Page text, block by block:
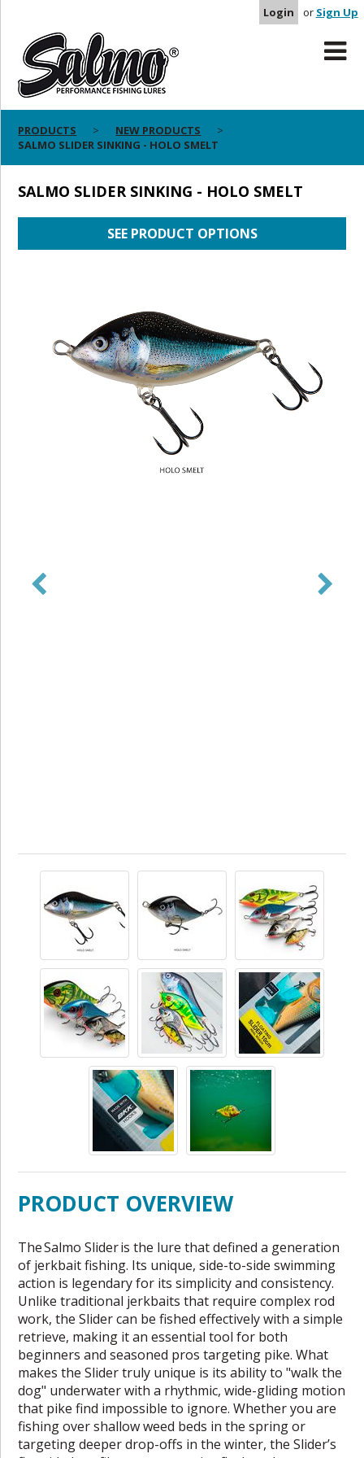
Login or Sign Up
PRODUCTS
NEW PRODUCTS
SALMO SLIDER SINKING - HOLO SMELT
SALMO SLIDER SINKING - HOLO SMELT
SEE PRODUCT OPTIONS
PRODUCT OVERVIEW
The Salmo Slider is the lure that defined a generation
of jerkbait fishing. Its unique, side-to-side swimming
action is legendary for its simplicity and consistency.
Unlike traditional jerkbaits that require complex rod
work, the Slider can be fished effectively with a simple
retrieve, making it an essential tool for both
beginners and seasoned pros targeting pike. What
makes the Slider truly unique is its ability to "walk the
dog" underwater with a rhythmic, wide-gliding motion
that pike find impossible to ignore. Whether you are
fishing over shallow weed beds in the spring or
targeting deeper drop-offs in the winter, the Slider’s